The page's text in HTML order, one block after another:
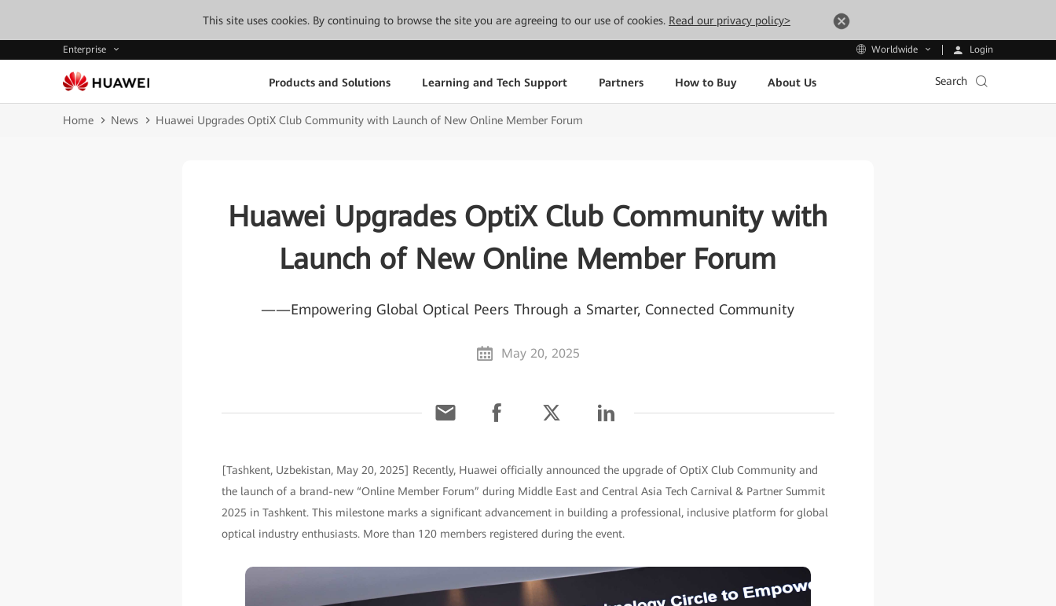
This site uses cookies. By continuing to browse the site you are agreeing to our use of cookies. Read our privacy policy>
Enterprise Worldwide Login
Products and Solutions Learning and Tech Support Partners How to Buy About Us Search
Home News Huawei Upgrades OptiX Club Community with Launch of New Online Member Forum
Huawei Upgrades OptiX Club Community with
Launch of New Online Member Forum
——Empowering Global Optical Peers Through a Smarter, Connected Community
May 20, 2025
[Tashkent, Uzbekistan, May 20, 2025] Recently, Huawei officially announced the upgrade of OptiX Club Community and
the launch of a brand-new “Online Member Forum” during Middle East and Central Asia Tech Carnival & Partner Summit
2025 in Tashkent. This milestone marks a significant advancement in building a professional, inclusive platform for global
optical industry enthusiasts. More than 120 members registered during the event.